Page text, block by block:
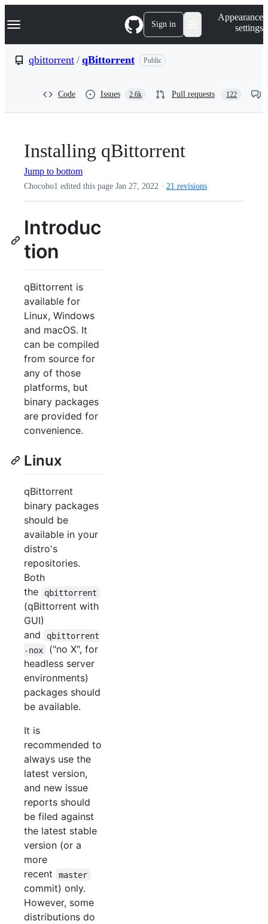
k
p
Navigation Menu Sign in
Appearance
settings
qbittorrent / qBittorrent Public
Code Issues 2.6k Pull requests 122
Installing qBittorrent
Jump to bottom
Chocobo1 edited this page Jan 27, 2022 · 21 revisions
Introduc
tion
qBittorrent is
available for
Linux, Windows
and macOS. It
can be compiled
from source for
any of those
platforms, but
binary packages
are provided for
convenience.
Linux
qBittorrent
binary packages
should be
available in your
distro's
repositories.
Both
the
qbittorrent
(qBittorrent with
GUI)
and
qbittorrent
-nox
("no X", for
headless server
environments)
packages should
be available.
It is
recommended to
always use the
latest version,
and new issue
reports should
be filed against
the latest stable
version (or a
more
recent
master
commit) only.
However, some
distributions do